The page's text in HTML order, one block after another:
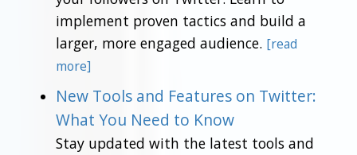
implement proven tactics and build a
larger, more engaged audience. [read
more]
New Tools and Features on Twitter:
What You Need to Know
Stay updated with the latest tools and